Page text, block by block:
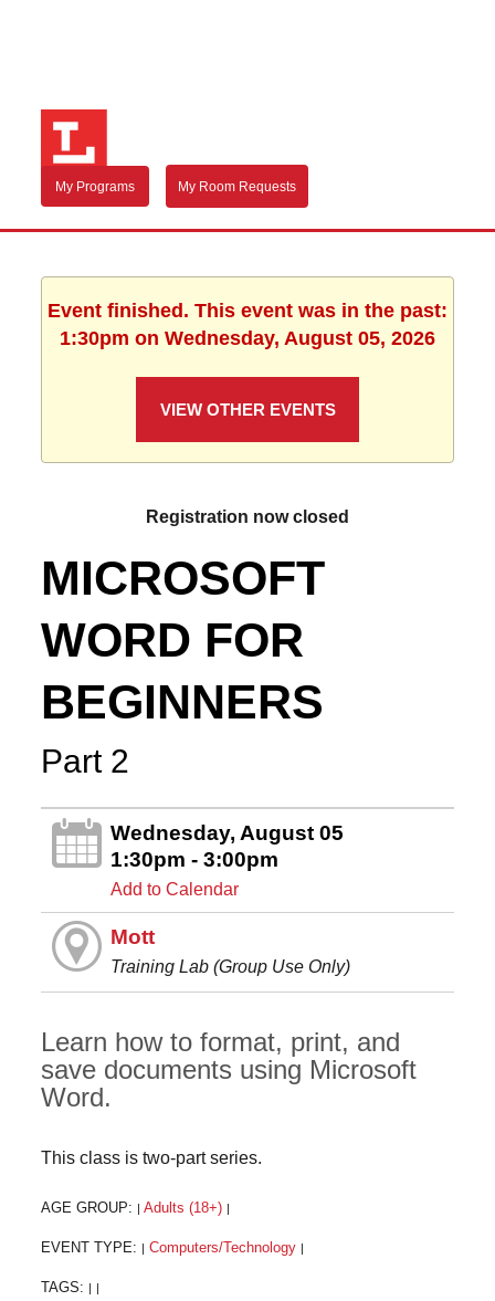
My Programs My Room Requests
Event finished. This event was in the past:
1:30pm on Wednesday, August 05, 2026
VIEW OTHER EVENTS
Registration now closed
MICROSOFT
WORD FOR
BEGINNERS
Part 2
Wednesday, August 05
1:30pm - 3:00pm
Add to Calendar
Mott
Training Lab (Group Use Only)
Learn how to format, print, and
save documents using Microsoft
Word.
This class is two-part series.
AGE GROUP: Adults (18+)
EVENT TYPE: Computers/Technology
TAGS: